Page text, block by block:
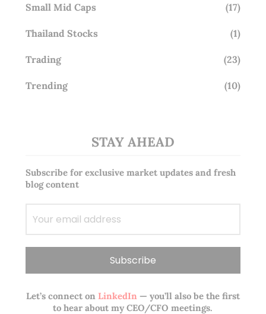
Small Mid Caps (17)
Thailand Stocks (1)
Trading (23)
Trending (10)
STAY AHEAD
Subscribe for exclusive market updates and fresh
blog content
Let’s connect onLinkedIn— you’ll also be the first
to hear about my CEO/CFO meetings.